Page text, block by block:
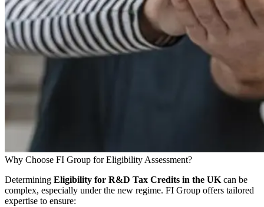
Why Choose FI Group for Eligibility Assessment?
Determining Eligibility for R&D Tax Credits in the UK can be
complex, especially under the new regime. FI Group offers tailored
expertise to ensure: